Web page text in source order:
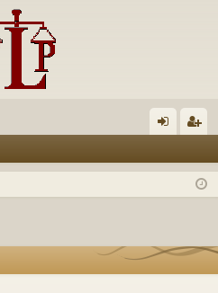
in ist